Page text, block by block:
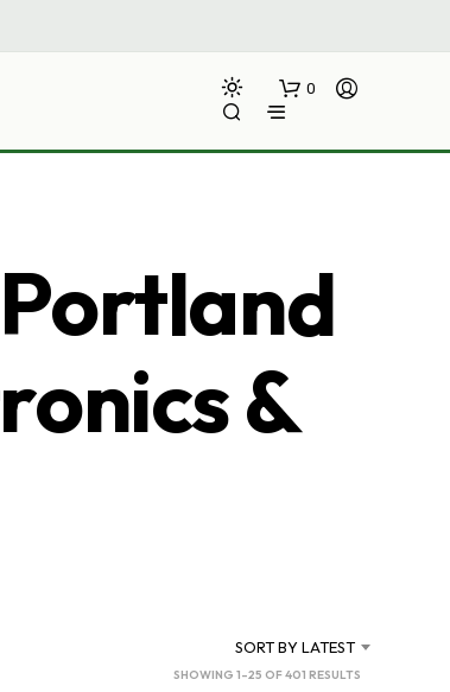
0
T
H
&
SORT BY LATEST
SHOWING 1–25 OF 401 RESULTS